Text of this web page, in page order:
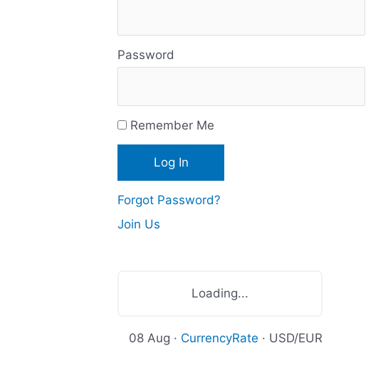
Password
Remember Me
Forgot Password?
Join Us
Loading...
08 Aug · CurrencyRate · USD/EUR
s
o
r
c